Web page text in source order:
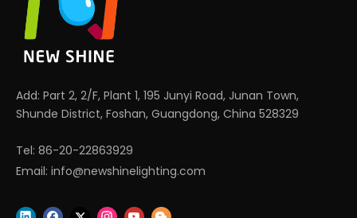
Add: Part 2, 2/F, Plant 1, 195 Junyi Road, Junan Town,
Shunde District, Foshan, Guangdong, China 528329
Tel: 86-20-22863929
Email: info@newshinelighting.com